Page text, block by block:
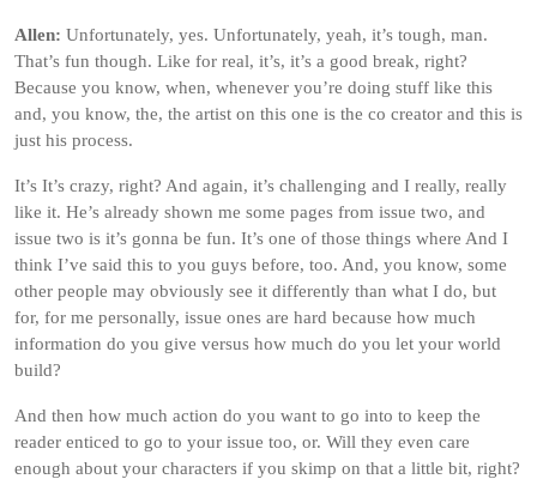
Allen: Unfortunately, yes. Unfortunately, yeah, it’s tough, man.
That’s fun though. Like for real, it’s, it’s a good break, right?
Because you know, when, whenever you’re doing stuff like this
and, you know, the, the artist on this one is the co creator and this is
just his process.
It’s It’s crazy, right? And again, it’s challenging and I really, really
like it. He’s already shown me some pages from issue two, and
issue two is it’s gonna be fun. It’s one of those things where And I
think I’ve said this to you guys before, too. And, you know, some
other people may obviously see it differently than what I do, but
for, for me personally, issue ones are hard because how much
information do you give versus how much do you let your world
build?
And then how much action do you want to go into to keep the
reader enticed to go to your issue too, or. Will they even care
enough about your characters if you skimp on that a little bit, right?